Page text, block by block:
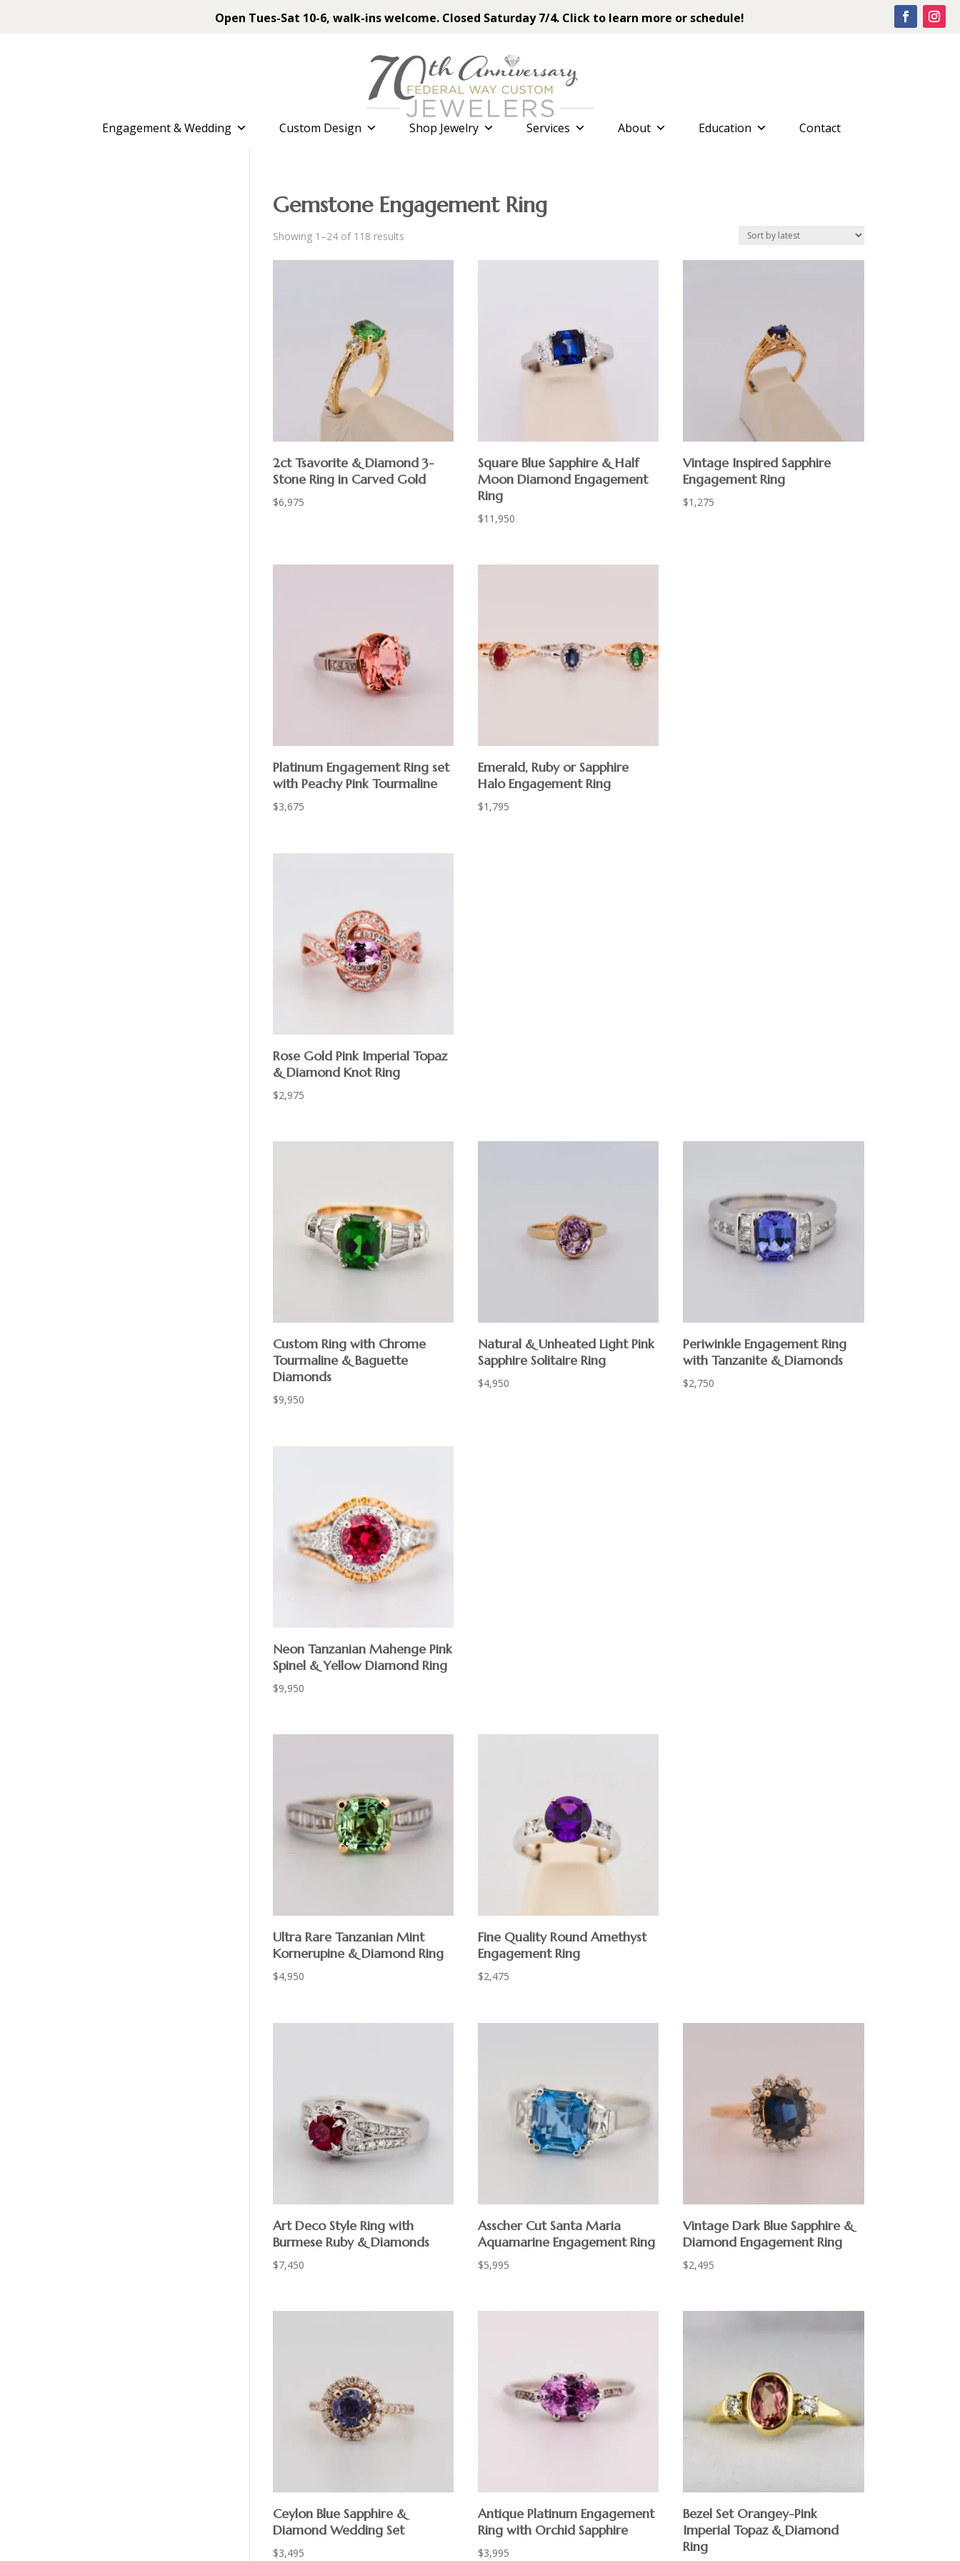
Open Tues-Sat 10-6, walk-ins welcome. Closed Saturday 7/4. Click to learn more or schedule!
Engagement & Wedding Custom Design Shop Jewelry Services About Education Contact
Gemstone Engagement Ring
Showing 1–24 of 118 resultsSorted
by
2ct Tsavorite & Diamond 3-
Stone Ring in Carved Gold
$6,975
Square Blue Sapphire & Half
Moon Diamond Engagement
Ring
$11,950
Vintage Inspired Sapphire
Engagement Ring
$1,275
Platinum Engagement Ring set
with Peachy Pink Tourmaline
$3,675
Emerald, Ruby or Sapphire
Halo Engagement Ring
$1,795
Rose Gold Pink Imperial Topaz
& Diamond Knot Ring
$2,975
Custom Ring with Chrome
Tourmaline & Baguette
Diamonds
$9,950
Natural & Unheated Light Pink
Sapphire Solitaire Ring
$4,950
Periwinkle Engagement Ring
with Tanzanite & Diamonds
$2,750
Neon Tanzanian Mahenge Pink
Spinel & Yellow Diamond Ring
$9,950
Ultra Rare Tanzanian Mint
Kornerupine & Diamond Ring
$4,950
Fine Quality Round Amethyst
Engagement Ring
$2,475
Art Deco Style Ring with
Burmese Ruby & Diamonds
$7,450
Asscher Cut Santa Maria
Aquamarine Engagement Ring
$5,995
Vintage Dark Blue Sapphire &
Diamond Engagement Ring
$2,495
Ceylon Blue Sapphire &
Diamond Wedding Set
$3,495
Antique Platinum Engagement
Ring with Orchid Sapphire
$3,995
Bezel Set Orangey-Pink
Imperial Topaz & Diamond
Ring